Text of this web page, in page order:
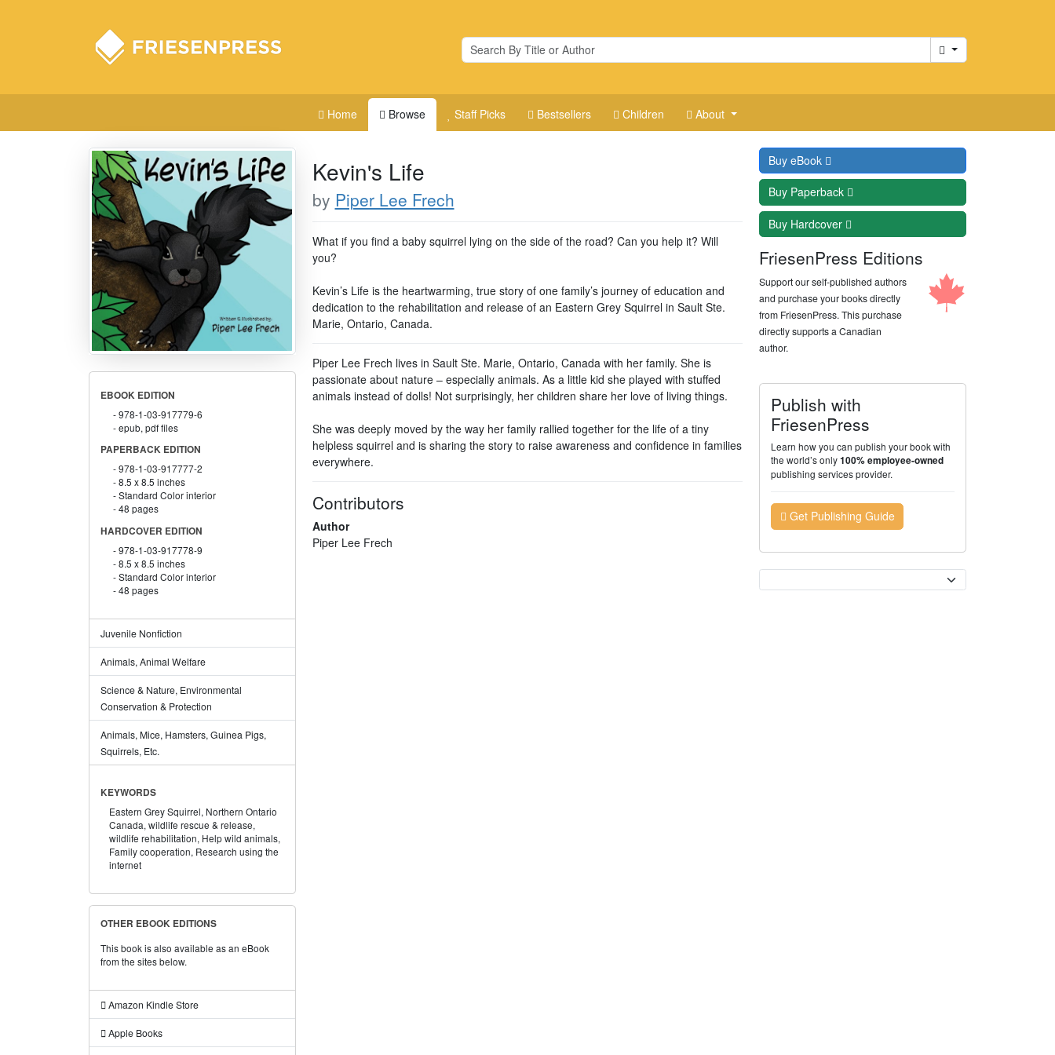
Cart
Home Browse Staff Picks Bestsellers Children About
EBOOK EDITION
978-1-03-917779-6
epub, pdf files
PAPERBACK EDITION
978-1-03-917777-2
8.5 x 8.5 inches
Standard Color interior
48 pages
HARDCOVER EDITION
978-1-03-917778-9
8.5 x 8.5 inches
Standard Color interior
48 pages
Juvenile Nonfiction
Animals, Animal Welfare
Science & Nature, Environmental
Conservation & Protection
Animals, Mice, Hamsters, Guinea Pigs,
Squirrels, Etc.
KEYWORDS
Eastern Grey Squirrel, Northern Ontario
Canada, wildlife rescue & release,
wildlife rehabilitation, Help wild animals,
Family cooperation, Research using the
internet
OTHER EBOOK EDITIONS
This book is also available as an eBook
from the sites below.
Amazon Kindle Store
Apple Books
Kevin's Life
by Piper Lee Frech
What if you find a baby squirrel lying on the side of the road? Can you help it? Will
you?
Kevin’s Life is the heartwarming, true story of one family’s journey of education and
dedication to the rehabilitation and release of an Eastern Grey Squirrel in Sault Ste.
Marie, Ontario, Canada.
Piper Lee Frech lives in Sault Ste. Marie, Ontario, Canada with her family. She is
passionate about nature – especially animals. As a little kid she played with stuffed
animals instead of dolls! Not surprisingly, her children share her love of living things.
She was deeply moved by the way her family rallied together for the life of a tiny
helpless squirrel and is sharing the story to raise awareness and confidence in families
everywhere.
Contributors
Author
Piper Lee Frech
Buy eBook
Buy Paperback
Buy Hardcover
FriesenPress Editions
Support our self-published authors
and purchase your books directly
from FriesenPress. This purchase
directly supports a Canadian
author.
Publish with
FriesenPress
Learn how you can publish your book with
the world’s only100% employee-owned
publishing services provider.
Get Publishing Guide
Currency